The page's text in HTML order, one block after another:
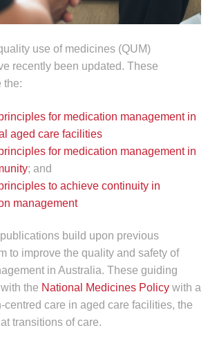
child
menu
child
use of medicines (QUM)
recently been updated. These
the:
for medication management in
aged care facilities
for medication management in
; and
to achieve continuity in
management
build upon previous
to improve the quality and safety of
in Australia. These guiding
the National Medicines Policywith a
centred care in aged care facilities, the
transitions of care.